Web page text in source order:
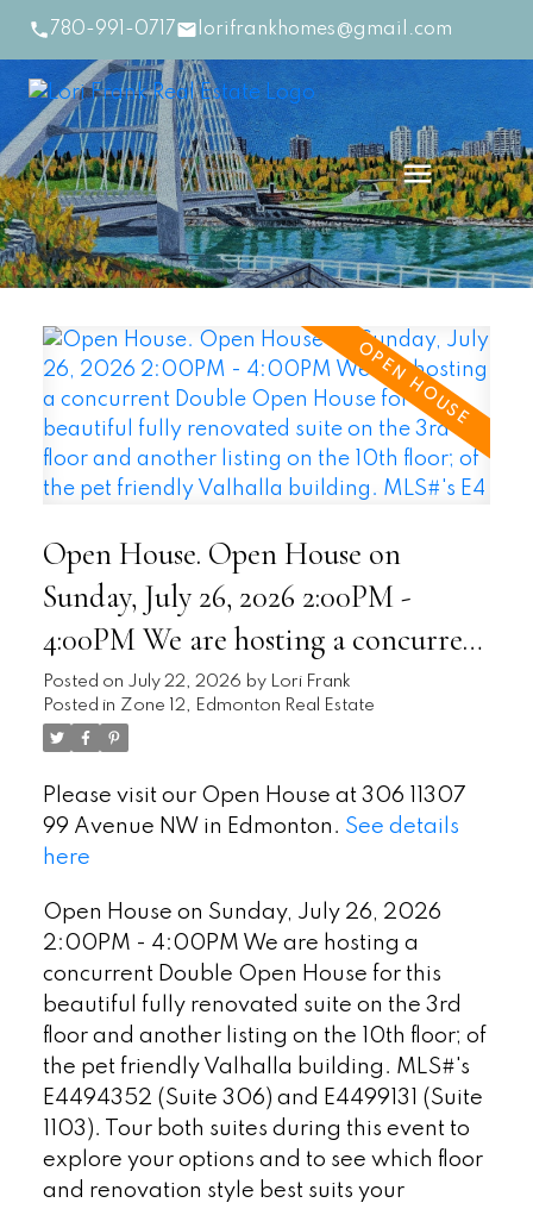
780-991-0717 lorifrankhomes@gmail.com
Open House. Open House on
Sunday, July 26, 2026 2:00PM -
4:00PM We are hosting a concurrent
Double Open House for this
beautiful fully renovated suite on
the 10th floor; of the pet friendly
Valhalla building. MLS#'s E4
Posted on July 22, 2026 by Lori Frank
Posted in Zone 12, Edmonton Real Estate
Please visit our Open House at 306 11307
99 Avenue NW in Edmonton. See details
here
Open House on Sunday, July 26, 2026
2:00PM - 4:00PM We are hosting a
concurrent Double Open House for this
beautiful fully renovated suite on the 3rd
floor and another listing on the 10th floor; of
the pet friendly Valhalla building. MLS#'s
E4494352 (Suite 306) and E4499131 (Suite
1103). Tour both suites during this event to
explore your options and to see which floor
and renovation style best suits your